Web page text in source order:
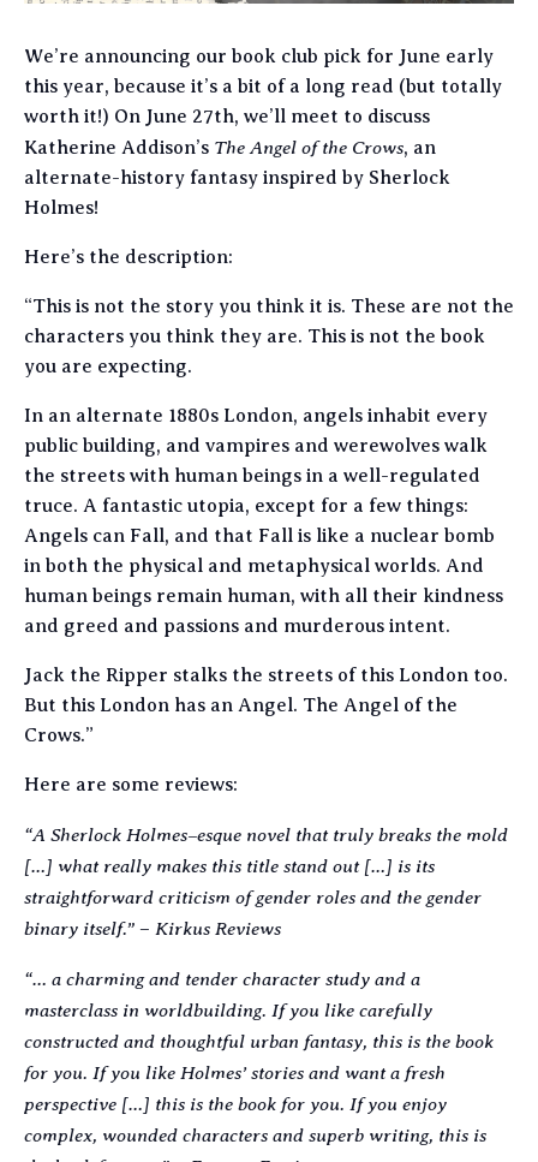
We’re announcing our book club pick for June early
this year, because it’s a bit of a long read (but totally
worth it!) On June 27th, we’ll meet to discuss
Katherine Addison’s The Angel of the Crows, an
alternate-history fantasy inspired by Sherlock
Holmes!
Here’s the description:
“This is not the story you think it is. These are not the
characters you think they are. This is not the book
you are expecting.
In an alternate 1880s London, angels inhabit every
public building, and vampires and werewolves walk
the streets with human beings in a well-regulated
truce. A fantastic utopia, except for a few things:
Angels can Fall, and that Fall is like a nuclear bomb
in both the physical and metaphysical worlds. And
human beings remain human, with all their kindness
and greed and passions and murderous intent.
Jack the Ripper stalks the streets of this London too.
But this London has an Angel. The Angel of the
Crows.”
Here are some reviews:
“A Sherlock Holmes–esque novel that truly breaks the mold
[…] what really makes this title stand out […] is its
straightforward criticism of gender roles and the gender
binary itself.” – Kirkus Reviews
“… a charming and tender character study and a
masterclass in worldbuilding. If you like carefully
constructed and thoughtful urban fantasy, this is the book
for you. If you like Holmes’ stories and want a fresh
perspective […] this is the book for you. If you enjoy
complex, wounded characters and superb writing, this is